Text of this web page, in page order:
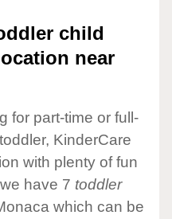
child
near
for part-time or full-
KinderCare
with plenty of fun
have 7 toddler
which can be